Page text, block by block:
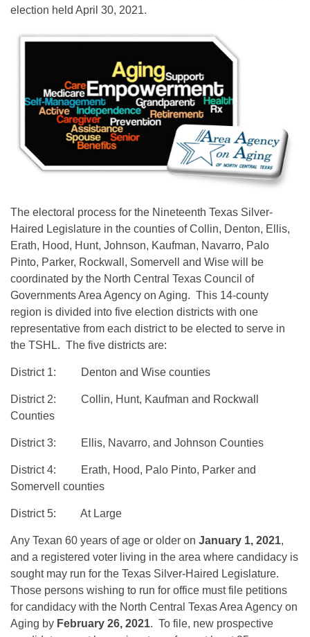
election held April 30, 2021.
The electoral process for the Nineteenth Texas Silver-
Haired Legislature in the counties of Collin, Denton, Ellis,
Erath, Hood, Hunt, Johnson, Kaufman, Navarro, Palo
Pinto, Parker, Rockwall, Somervell and Wise will be
coordinated by the North Central Texas Council of
Governments Area Agency on Aging. This 14-county
region is divided into five election districts with one
representative from each district to be elected to serve in
the TSHL. The five districts are:
District 1: Denton and Wise counties
District 2: Collin, Hunt, Kaufman and Rockwall
Counties
District 3: Ellis, Navarro, and Johnson Counties
District 4: Erath, Hood, Palo Pinto, Parker and
Somervell counties
District 5: At Large
Any Texan 60 years of age or older on January 1, 2021,
and a registered voter living in the area where candidacy is
sought may run for the Texas Silver-Haired Legislature.
Those persons wishing to run for office must file petitions
for candidacy with the North Central Texas Area Agency on
Aging by February 26, 2021. To file, new prospective